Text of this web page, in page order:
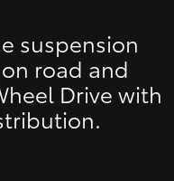
suspension
road and
Drive with